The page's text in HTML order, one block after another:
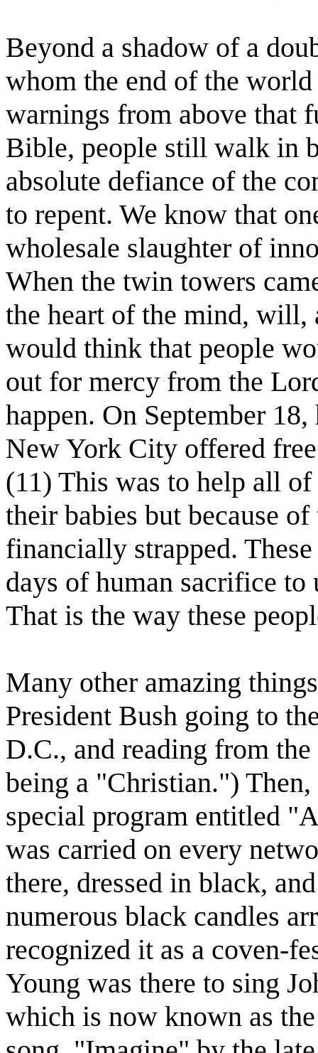
Beyond a shadow of a
whom the end of the
warnings from above that
Bible, people still walk in
absolute defiance of the
to repent. We know that
wholesale slaughter of
When the twin towers
the heart of the mind, will,
would think that people
out for mercy from the
happen. On September
New York City offered
(11) This was to help all
their babies but because
financially strapped.
days of human sacrifice
That is the way these
Many other amazing
President Bush going to
D.C., and reading from
being a "Christian.") Then,
special program entitled
was carried on every
there, dressed in black,
numerous black candles
recognized it as a coven-
Young was there to sing
which is now known as